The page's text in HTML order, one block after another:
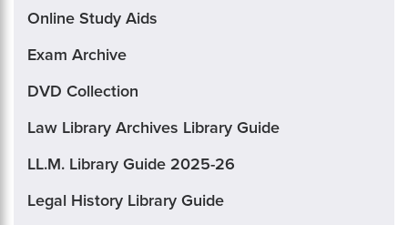
Online Study Aids
Exam Archive
DVD Collection
Law Library Archives Library Guide
LL.M. Library Guide 2025-26
Legal History Library Guide